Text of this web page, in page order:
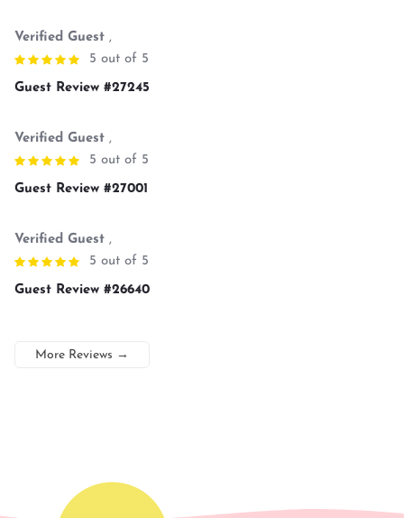
Verified Guest ,
5 out of 5
Guest Review #27245
Verified Guest ,
5 out of 5
Guest Review #27001
Verified Guest ,
5 out of 5
Guest Review #26640
More Reviews →